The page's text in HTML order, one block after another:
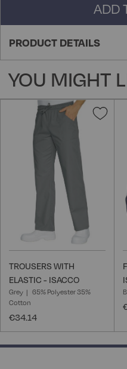
ADD
PRODUCT DETAILS
YOU MIGHT
Add
TROUSERS WITH
ELASTIC - ISACCO
Grey
65% Polyester 35%
Cotton
€34.14
66.66666666666666% completed